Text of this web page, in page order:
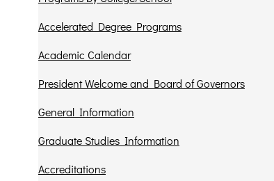
Accelerated Degree Programs
Academic Calendar
President Welcome and Board of Governors
General Information
Graduate Studies Information
Accreditations